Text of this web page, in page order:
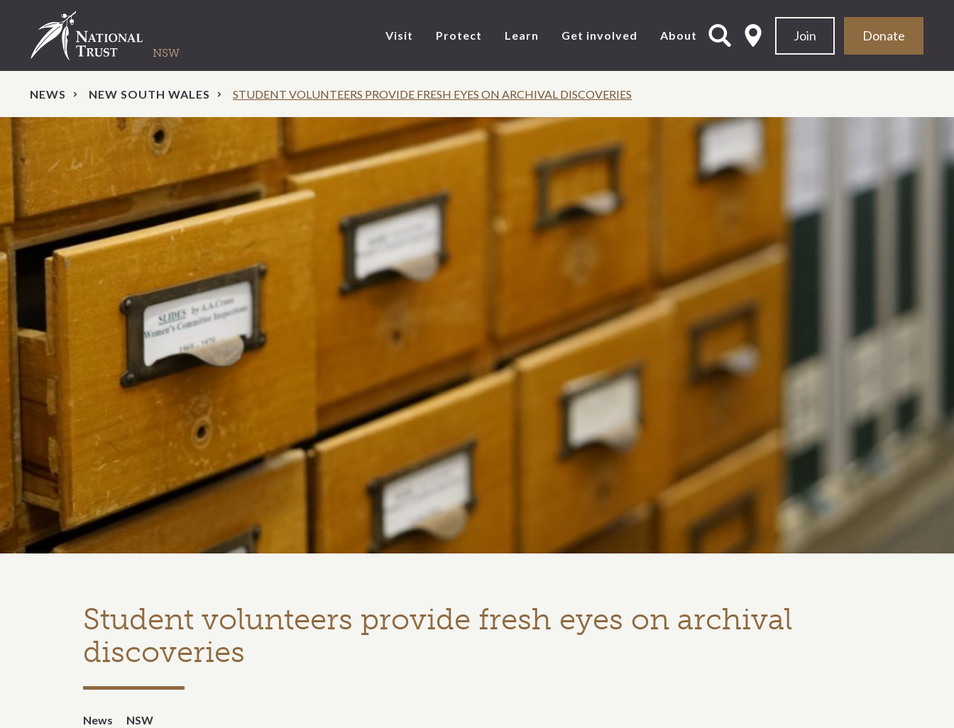
Join Donate
Visit Protect Learn Get involved About
NEWS NEW SOUTH WALES STUDENT VOLUNTEERS PROVIDE FRESH EYES ON ARCHIVAL DISCOVERIES
Student volunteers provide fresh eyes on archival
discoveries
News NSW